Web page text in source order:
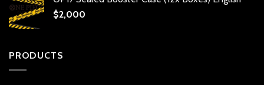
$2,000
PRODUCTS